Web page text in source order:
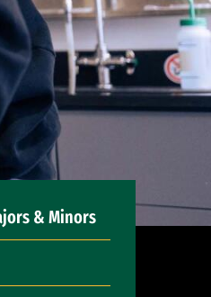
& Minors